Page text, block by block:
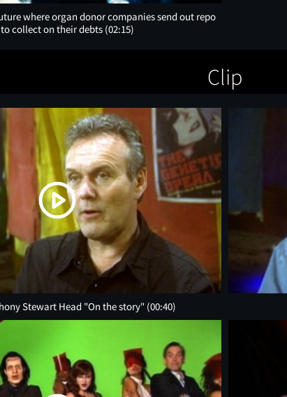
where organ donor companies send out repo
collect on their debts (02:15)
Clip
Stewart Head "On the story" (00:40)